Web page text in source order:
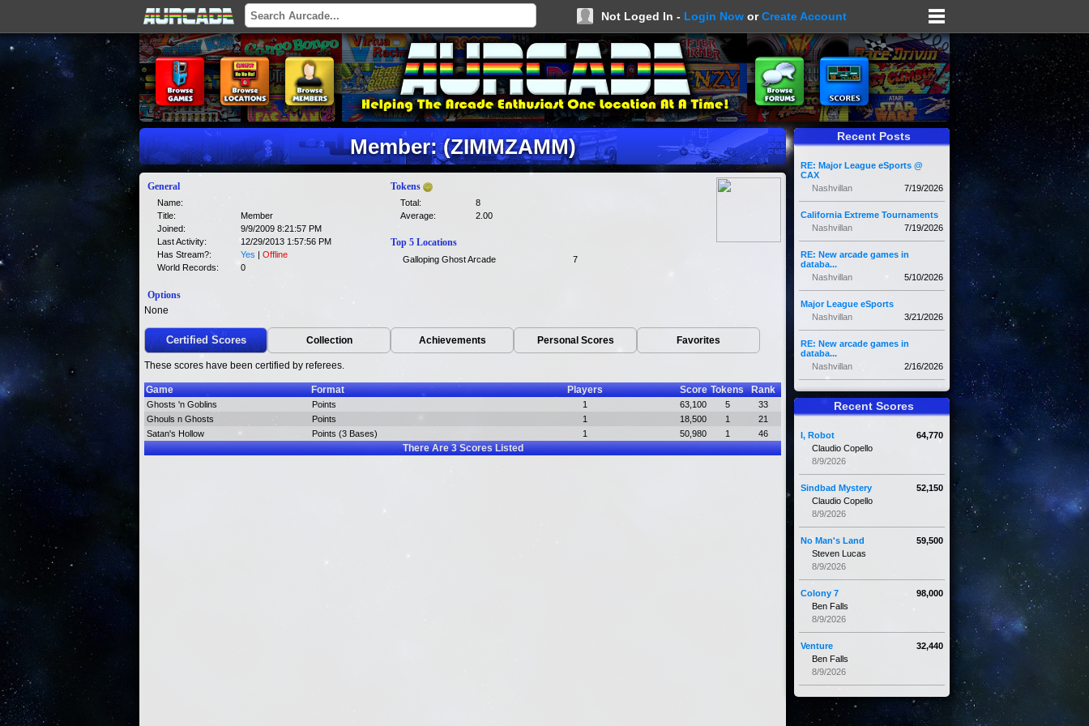
Not Loged In - Login Now orCreate Account
Member: (ZIMMZAMM)
General
Name:
Title:
Member
Joined:
9/9/2009 8:21:57 PM
Last Activity:
12/29/2013 1:57:56 PM
Has Stream?:
Yes | Offline
World Records:
0
Tokens
Total:
8
Average:
2.00
Top 5 Locations
Galloping Ghost Arcade 7
Options
None
Certified Scores Collection Achievements Personal Scores Favorites
These scores have been certified by referees.
Game Format Players Score Tokens Rank
Ghosts 'n Goblins Points 1 63,100 5
33
Ghouls n Ghosts
Points 1 18,500 1
21
Satan's Hollow
Points (3 Bases) 1 50,980 1 46
There Are3Scores Listed
Recent Posts
RE: Major League eSports @
CAX
7/19/2026
Nashvillan
California Extreme Tournaments
7/19/2026
Nashvillan
RE: New arcade games in
databa...
5/10/2026
Nashvillan
Major League eSports
3/21/2026
Nashvillan
RE: New arcade games in
databa...
2/16/2026
Nashvillan
Recent Scores
64,770
I, Robot
Claudio Copello
8/9/2026
52,150
Sindbad Mystery
Claudio Copello
8/9/2026
59,500
No Man's Land
Steven Lucas
8/9/2026
98,000
Colony 7
Ben Falls
8/9/2026
32,440
Venture
Ben Falls
8/9/2026